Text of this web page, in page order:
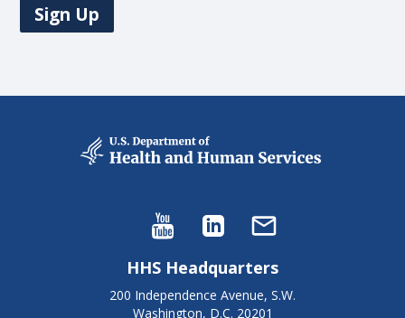
Sign Up
HHS Headquarters
200 Independence Avenue, S.W.
Washington, D.C. 20201